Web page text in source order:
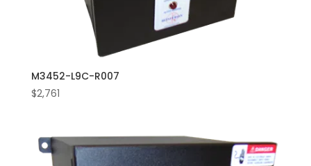
M3452-L9C-R007
$2,761